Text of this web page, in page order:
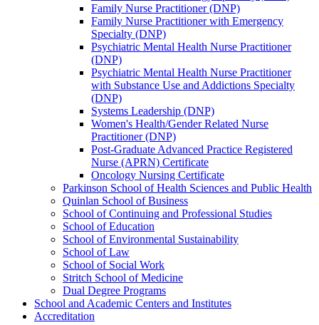
Family Nurse Practitioner (DNP)
Family Nurse Practitioner with Emergency
Specialty (DNP)
Psychiatric Mental Health Nurse Practitioner
(DNP)
Psychiatric Mental Health Nurse Practitioner
with Substance Use and Addictions Specialty
(DNP)
Systems Leadership (DNP)
Women's Health/​Gender Related Nurse
Practitioner (DNP)
Post-​Graduate Advanced Practice Registered
Nurse (APRN) Certificate
Oncology Nursing Certificate
Parkinson School of Health Sciences and Public Health
Quinlan School of Business
School of Continuing and Professional Studies
School of Education
School of Environmental Sustainability
School of Law
School of Social Work
Stritch School of Medicine
Dual Degree Programs
School and Academic Centers and Institutes
Accreditation